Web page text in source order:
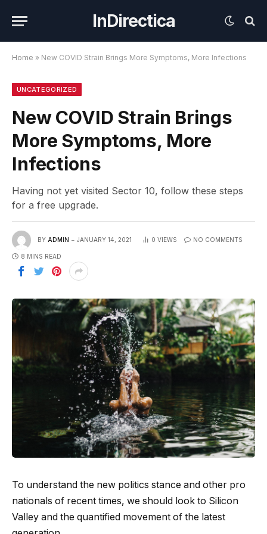
InDirectica
Home » New COVID Strain Brings More Symptoms, More Infections
UNCATEGORIZED
New COVID Strain Brings
More Symptoms, More
Infections
Having not yet visited Sector 10, follow these steps
for a free upgrade.
BY ADMIN JANUARY 14, 2021 0 VIEWS NO COMMENTS
8 MINS READ
To understand the new politics stance and other pro
nationals of recent times, we should look to Silicon
Valley and the quantified movement of the latest